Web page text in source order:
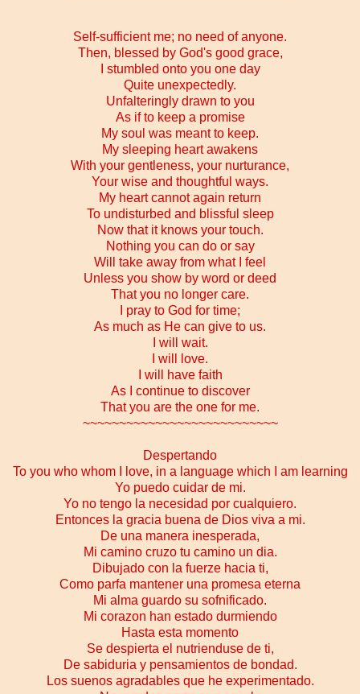
Self-sufficient me; no need of anyone.
Then, blessed by God's good grace,
I stumbled onto you one day
Quite unexpectedly.
Unfalteringly drawn to you
As if to keep a promise
My soul was meant to keep.
My sleeping heart awakens
With your gentleness, your nurturance,
Your wise and thoughtful ways.
My heart cannot again return
To undisturbed and blissful sleep
Now that it knows your touch.
Nothing you can do or say
Will take away from what I feel
Unless you show by word or deed
That you no longer care.
I pray to God for time;
As much as He can give to us.
I will wait.
I will love.
I will have faith
As I continue to discover
That you are the one for me.
~~~~~~~~~~~~~~~~~~~~~~~~~~~
Despertando
To you who whom I love, in a language which I am learning
Yo puedo cuidar de mi.
Yo no tengo la necesidad por cualquiero.
Entonces la gracia buena de Dios viva a mi.
De una manera inesperada,
Mi camino cruzo tu camino un dia.
Dibujado con la fuerze hacia ti,
Como parfa mantener una promesa eterna
Mi alma guardo su sofnificado.
Mi corazon han estado durmiendo
Hasta esta momento
Se despierta el nutrienduse de ti,
De sabiduria y pensamientos de bondad.
Los suenos agradables que he experimentado.